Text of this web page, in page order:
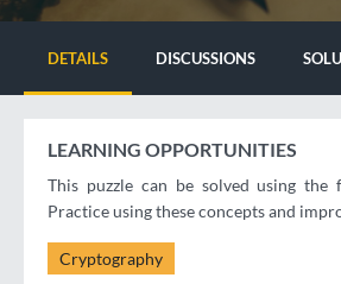
DETAILS DISCUSSIONS
LEARNING OPPORTUNITIES
This puzzle can be solved using the
Practice using these concepts and
Cryptography